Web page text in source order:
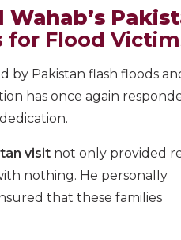
for Flood
by Pakistan flash floods
has once again
visit not only provided
nothing. He personally
that these families